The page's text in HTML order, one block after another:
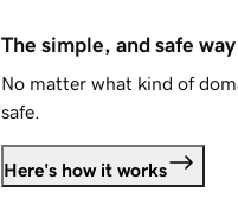
The simple, and safe
No matter what kind of
safe.
Here's how it works